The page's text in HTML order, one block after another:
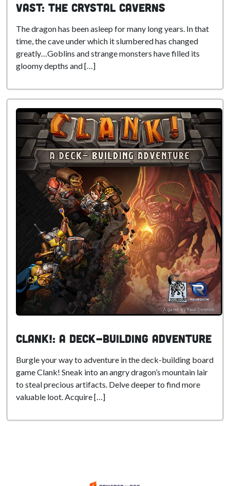
Vast: The Crystal Caverns
The dragon has been asleep for many long years. In that
time, the cave under which it slumbered has changed
greatly…Goblins and strange monsters have filled its
gloomy depths and […]
Clank!: A Deck-Building Adventure
Burgle your way to adventure in the deck-building board
game Clank! Sneak into an angry dragon’s mountain lair
to steal precious artifacts. Delve deeper to find more
valuable loot. Acquire […]